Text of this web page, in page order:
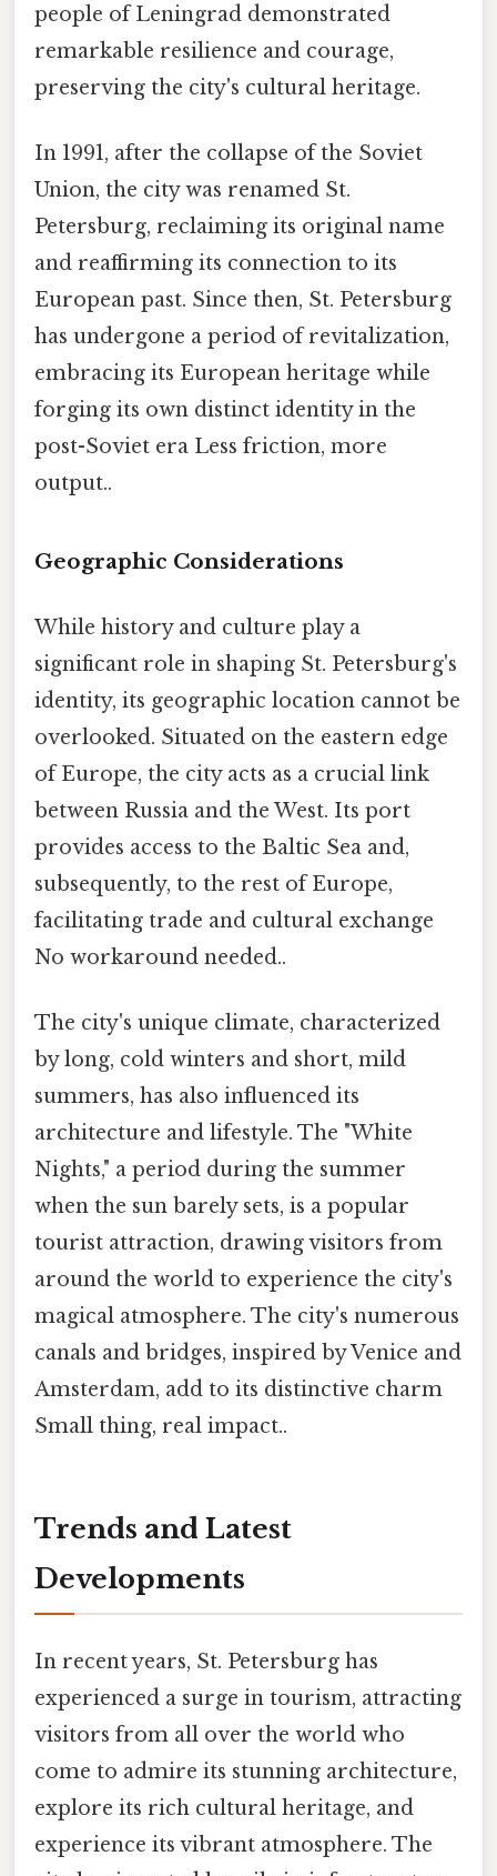
people of Leningrad demonstrated
remarkable resilience and courage,
preserving the city's cultural heritage.
In 1991, after the collapse of the Soviet
Union, the city was renamed St.
Petersburg, reclaiming its original name
and reaffirming its connection to its
European past. Since then, St. Petersburg
has undergone a period of revitalization,
embracing its European heritage while
forging its own distinct identity in the
post-Soviet era Less friction, more
output..
Geographic Considerations
While history and culture play a
significant role in shaping St. Petersburg's
identity, its geographic location cannot be
overlooked. Situated on the eastern edge
of Europe, the city acts as a crucial link
between Russia and the West. Its port
provides access to the Baltic Sea and,
subsequently, to the rest of Europe,
facilitating trade and cultural exchange
No workaround needed..
The city's unique climate, characterized
by long, cold winters and short, mild
summers, has also influenced its
architecture and lifestyle. The "White
Nights," a period during the summer
when the sun barely sets, is a popular
tourist attraction, drawing visitors from
around the world to experience the city's
magical atmosphere. The city's numerous
canals and bridges, inspired by Venice and
Amsterdam, add to its distinctive charm
Small thing, real impact..
Trends and Latest
Developments
In recent years, St. Petersburg has
experienced a surge in tourism, attracting
visitors from all over the world who
come to admire its stunning architecture,
explore its rich cultural heritage, and
experience its vibrant atmosphere. The